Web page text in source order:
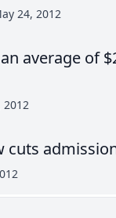
24, 2012
average of
2012
cuts